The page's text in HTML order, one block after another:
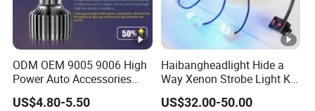
ODM OEM 9005 9006 High
Power Auto Accessories
LED Car Headlamp
US$4.80-5.50
Haibangheadlight Hide a
Way Xenon Strobe Light Kit
(DFE-244-4)
US$32.00-50.00